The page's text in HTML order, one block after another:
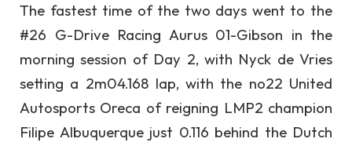
The fastest time of the two days went to the
#26 G-Drive Racing Aurus 01-Gibson in the
morning session of Day 2, with Nyck de Vries
setting a 2m04.168 lap, with the no22 United
Autosports Oreca of reigning LMP2 champion
Filipe Albuquerque just 0.116 behind the Dutch